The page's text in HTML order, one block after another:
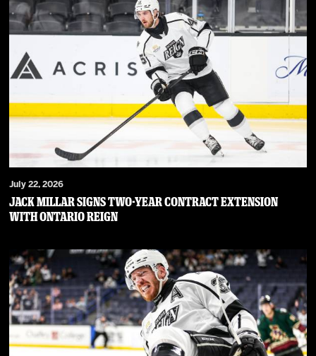
July 22, 2026
JACK MILLAR SIGNS TWO-YEAR CONTRACT EXTENSION
WITH ONTARIO REIGN